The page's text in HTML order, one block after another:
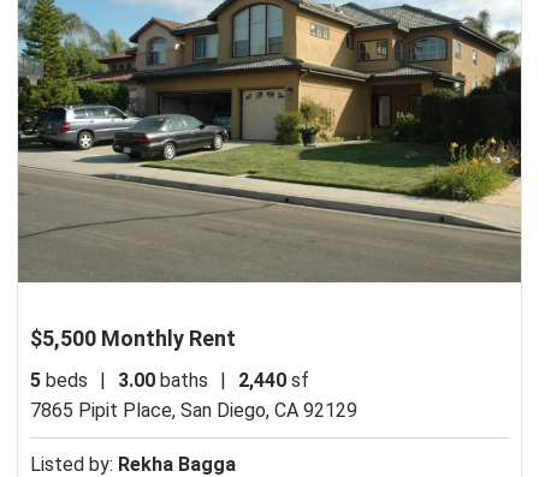
$5,500 Monthly Rent
5 beds | 3.00 baths | 2,440 sf
7865 Pipit Place, San Diego, CA 92129
Listed by: Rekha Bagga